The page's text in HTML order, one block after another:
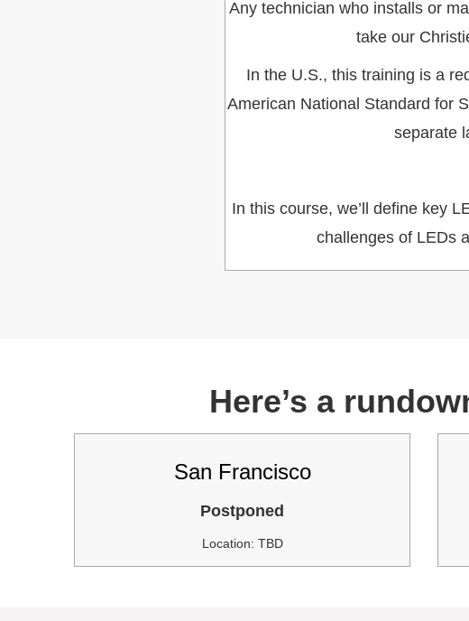
Any technician who installs or
take our
In the U.S., this training is a
American National Standard for
separate
In this course, we’ll define key
challenges of LEDs
Here’s a
San Francisco
Postponed
Location: TBD